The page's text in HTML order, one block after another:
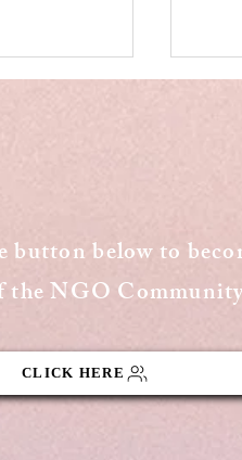
the
button below to
the NGO
CLICK HERE